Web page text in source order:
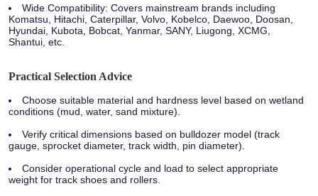
Wide Compatibility: Covers mainstream brands including
Komatsu, Hitachi, Caterpillar, Volvo, Kobelco, Daewoo, Doosan,
Hyundai, Kubota, Bobcat, Yanmar, SANY, Liugong, XCMG,
Shantui, etc.
Practical Selection Advice
Choose suitable material and hardness level based on wetland
conditions (mud, water, sand mixture).
Verify critical dimensions based on bulldozer model (track
gauge, sprocket diameter, track width, pin diameter).
Consider operational cycle and load to select appropriate
weight for track shoes and rollers.